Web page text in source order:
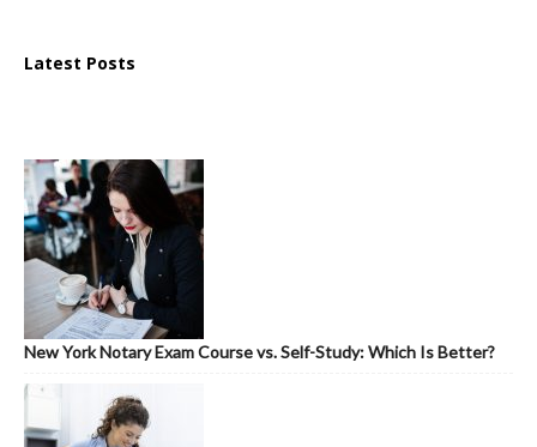
Latest Posts
New York Notary Exam Course vs. Self-Study: Which Is Better?